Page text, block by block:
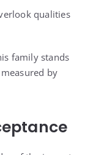
qualities
family stands
by